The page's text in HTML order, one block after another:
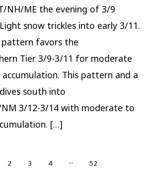
NH/ME the evening of 3/9
snow trickles into early 3/11.
favors the
Tier 3/9-3/11 for moderate
This pattern and a
south into
3/12-3/14 with moderate to
[…]
2 3 4 …
52